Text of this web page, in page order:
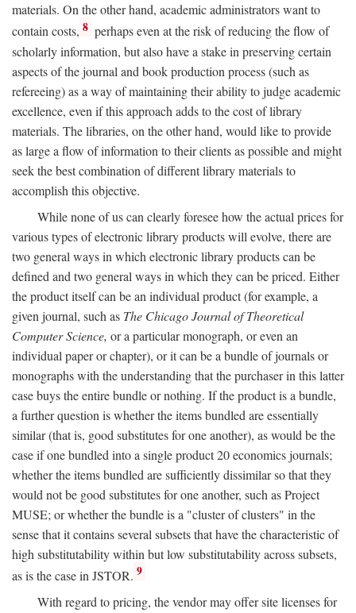
materials. On the other hand, academic administrators want to
contain costs, 8 perhaps even at the risk of reducing the flow of
scholarly information, but also have a stake in preserving certain
aspects of the journal and book production process (such as
refereeing) as a way of maintaining their ability to judge academic
excellence, even if this approach adds to the cost of library
materials. The libraries, on the other hand, would like to provide
as large a flow of information to their clients as possible and might
seek the best combination of different library materials to
accomplish this objective.
While none of us can clearly foresee how the actual prices for
various types of electronic library products will evolve, there are
two general ways in which electronic library products can be
defined and two general ways in which they can be priced. Either
the product itself can be an individual product (for example, a
given journal, such as The Chicago Journal of Theoretical
Computer Science, or a particular monograph, or even an
individual paper or chapter), or it can be a bundle of journals or
monographs with the understanding that the purchaser in this latter
case buys the entire bundle or nothing. If the product is a bundle,
a further question is whether the items bundled are essentially
similar (that is, good substitutes for one another), as would be the
case if one bundled into a single product 20 economics journals;
whether the items bundled are sufficiently dissimilar so that they
would not be good substitutes for one another, such as Project
MUSE; or whether the bundle is a "cluster of clusters" in the
sense that it contains several subsets that have the characteristic of
high substitutability within but low substitutability across subsets,
as is the case in JSTOR. 9
With regard to pricing, the vendor may offer site licenses for